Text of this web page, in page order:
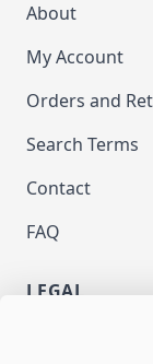
About
My Account
Orders and
Search Terms
Contact
FAQ
LEGAL